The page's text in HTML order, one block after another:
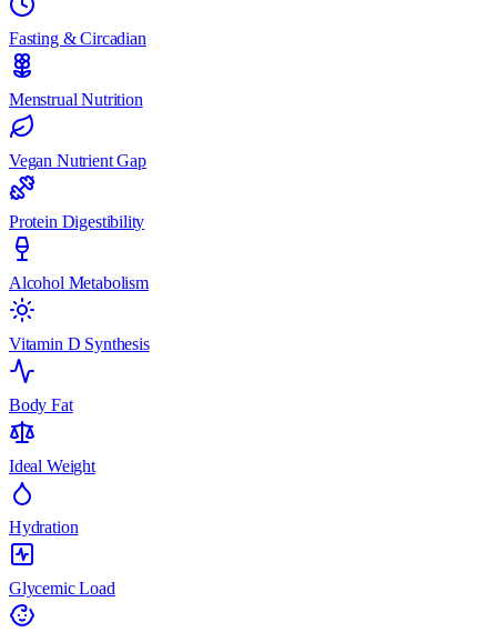
Fasting & Circadian
Menstrual Nutrition
Vegan Nutrient Gap
Protein Digestibility
Alcohol Metabolism
Vitamin D Synthesis
Body Fat
Ideal Weight
Hydration
Glycemic Load